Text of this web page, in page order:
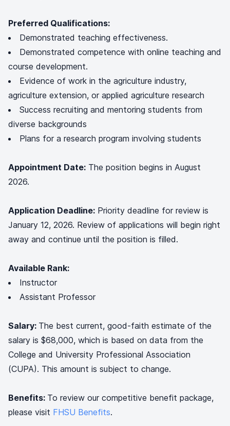
Preferred Qualifications:
Demonstrated teaching effectiveness.
Demonstrated competence with online teaching and
course development.
Evidence of work in the agriculture industry,
agriculture extension, or applied agriculture research
Success recruiting and mentoring students from
diverse backgrounds
Plans for a research program involving students
Appointment Date: The position begins in August
2026.
Application Deadline: Priority deadline for review is
January 12, 2026. Review of applications will begin right
away and continue until the position is filled.
Available Rank:
Instructor
Assistant Professor
Salary: The best current, good-faith estimate of the
salary is $68,000, which is based on data from the
College and University Professional Association
(CUPA). This amount is subject to change.
Benefits: To review our competitive benefit package,
please visit FHSU Benefits.